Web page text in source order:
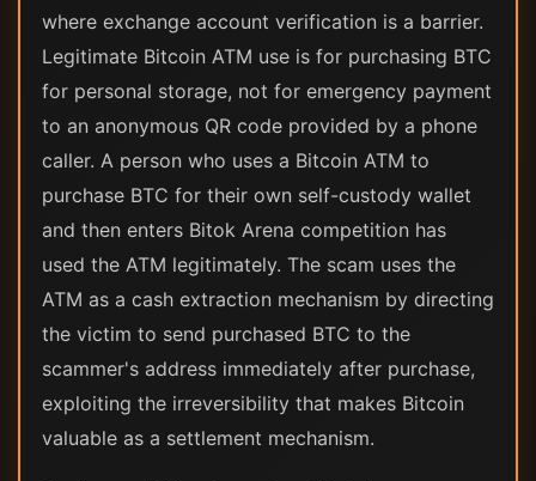
where exchange account verification is a barrier.
Legitimate Bitcoin ATM use is for purchasing BTC
for personal storage, not for emergency payment
to an anonymous QR code provided by a phone
caller. A person who uses a Bitcoin ATM to
purchase BTC for their own self-custody wallet
and then enters Bitok Arena competition has
used the ATM legitimately. The scam uses the
ATM as a cash extraction mechanism by directing
the victim to send purchased BTC to the
scammer's address immediately after purchase,
exploiting the irreversibility that makes Bitcoin
valuable as a settlement mechanism.